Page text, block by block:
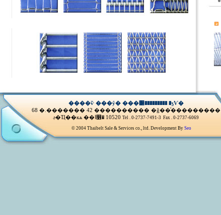
����ѷ ���ŷ� ���͹��������� �ӡѴ�
68 �.������� 42 ���������� �ǧ��ͧ���������
ࢵ�Ҵ��кѧ ��ا෾� 10520 Tel . 0-2737-7491-3 Fax . 0-2737-6069
© 2004 Thaibelt Sale & Services co., ltd. Development By Seo